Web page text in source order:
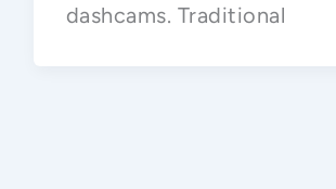
dashcams. Traditional